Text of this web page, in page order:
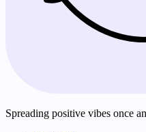
Spreading positive vibes once